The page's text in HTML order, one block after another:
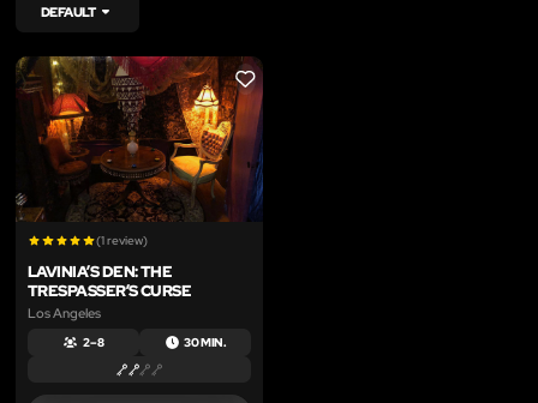
DEFAULT
LIKE
(1 review)
LAVINIA’S DEN: THE
TRESPASSER’S CURSE
Los Angeles
2 – 8 30 MIN.